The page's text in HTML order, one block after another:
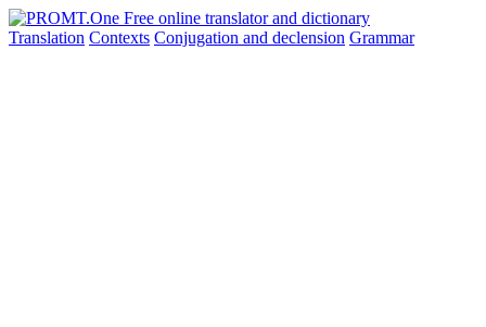
Translation Contexts Conjugation and declension Grammar